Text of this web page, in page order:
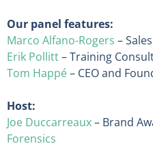
Our panel features:
Marco Alfano-Rogers –
Erik Pollitt– Training
Tom Happé– CEO and
Host:
Joe Duccarreaux– Brand
Forensics